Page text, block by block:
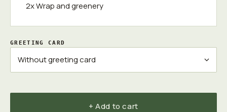
2x Wrap and greenery
GREETING CARD
+ Add to cart